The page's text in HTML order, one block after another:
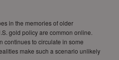
in the memories of older
gold policy are common online.
continues to circulate in some
make such a scenario unlikely